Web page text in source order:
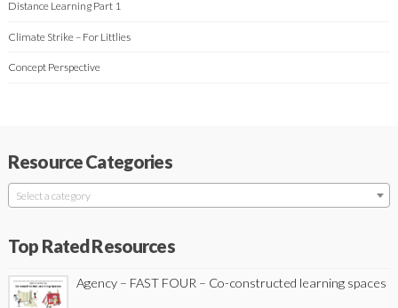
Distance Learning Part 1
Climate Strike – For Littlies
Concept Perspective
Resource Categories
Select a category
Top Rated Resources
Agency – FAST FOUR – Co-constructed learning spaces